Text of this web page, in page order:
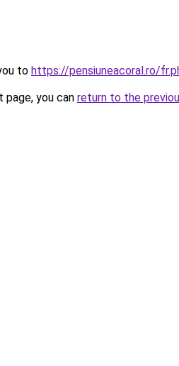
to https://pensiuneacoral.ro/
you can return to the